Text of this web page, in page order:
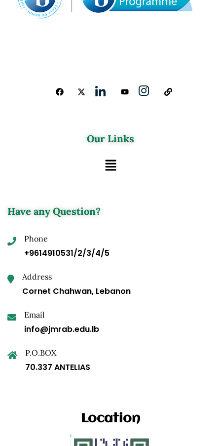
Our Links
Have any Question?
Phone
+9614910531/2/3/4/5
Address
Cornet Chahwan, Lebanon
Email
info@jmrab.edu.lb
P.O.BOX
70.337 ANTELIAS
Location